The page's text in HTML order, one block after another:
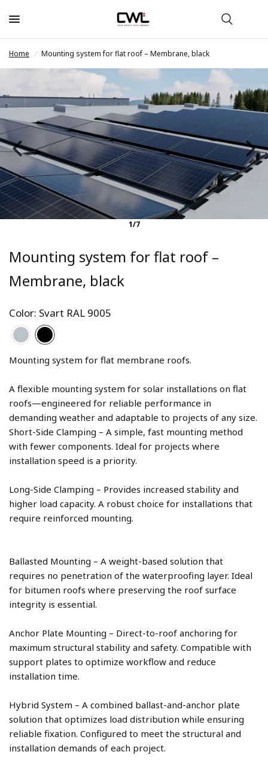
Home / Mounting system for flat roof – Membrane, black
1/7
Mounting system for flat roof –
Membrane, black
Color: Svart RAL 9005
Mounting system for flat membrane roofs.
A flexible mounting system for solar installations on flat
roofs—engineered for reliable performance in
Short-Side Clamping – A simple, fast mounting method
with fewer components. Ideal for projects where
Long-Side Clamping – Provides increased stability and
higher load capacity. A robust choice for installations that
Ballasted Mounting – A weight-based solution that
requires no penetration of the waterproofing layer. Ideal
for bitumen roofs where preserving the roof surface
Anchor Plate Mounting – Direct-to-roof anchoring for
maximum structural stability and safety. Compatible with
support plates to optimize workflow and reduce
Hybrid System – A combined ballast-and-anchor plate
solution that optimizes load distribution while ensuring
reliable fixation. Configured to meet the structural and